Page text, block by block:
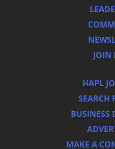
JOIN
HAPL
SEARCH
BUSINESS
MAKE A